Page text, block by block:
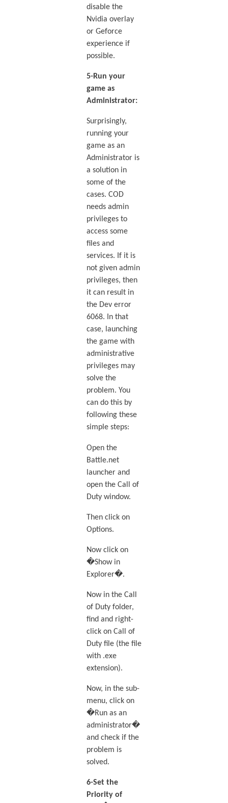
disable the
Nvidia overlay
or Geforce
experience if
possible.
5-Run your
game as
Administrator:
Surprisingly,
running your
game as an
Administrator is
a solution in
some of the
cases. COD
needs admin
privileges to
access some
files and
services. If it is
not given admin
privileges, then
it can result in
the Dev error
6068. In that
case, launching
the game with
administrative
privileges may
solve the
problem. You
can do this by
following these
simple steps:
Open the
Battle.net
launcher and
open the Call of
Duty window.
Then click on
Options.
Now click on
�Show in
Explorer�.
Now in the Call
of Duty folder,
find and right-
click on Call of
Duty file (the file
with .exe
extension).
Now, in the sub-
menu, click on
�Run as an
administrator�
and check if the
problem is
solved.
6-Set the
Priority of